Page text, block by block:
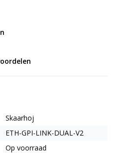
Skaarhoj
ETH-GPI-LINK-DUAL-V2
Op voorraad